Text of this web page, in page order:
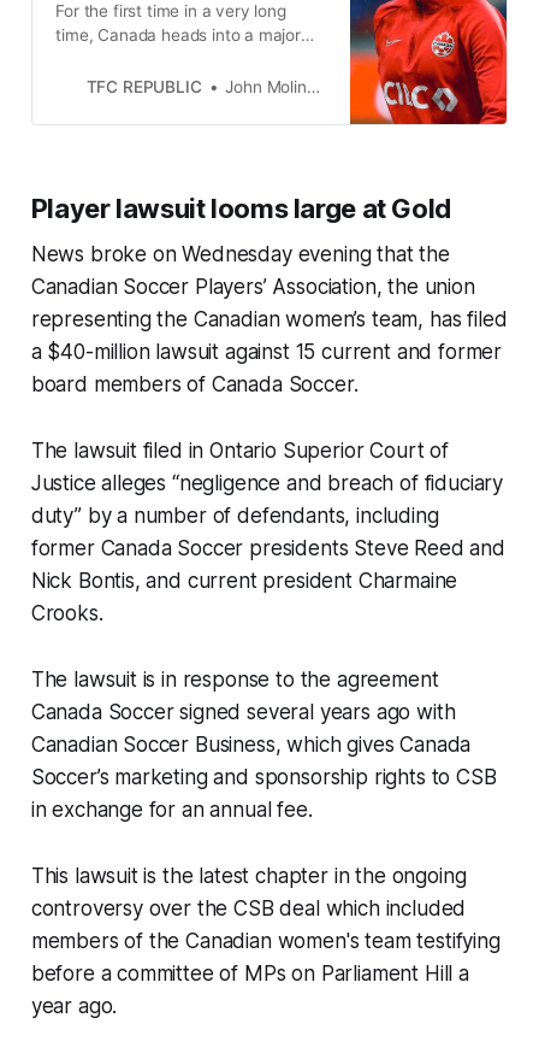
For the first time in a very long
time, Canada heads into a major
iconic captain.
TFC REPUBLIC John Molinaro
Player lawsuit looms large at Gold
News broke on Wednesday evening that the
Canadian Soccer Players’ Association, the union
representing the Canadian women’s team, has filed
a $40-million lawsuit against 15 current and former
board members of Canada Soccer.
The lawsuit filed in Ontario Superior Court of
Justice alleges “negligence and breach of fiduciary
duty” by a number of defendants, including
former Canada Soccer presidents Steve Reed and
Nick Bontis, and current president Charmaine
Crooks.
The lawsuit is in response to the agreement
Canada Soccer signed several years ago with
Canadian Soccer Business, which gives Canada
Soccer’s marketing and sponsorship rights to CSB
in exchange for an annual fee.
This lawsuit is the latest chapter in the ongoing
controversy over the CSB deal which included
members of the Canadian women's team testifying
before a committee of MPs on Parliament Hill a
year ago.